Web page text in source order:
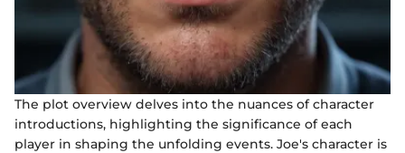
The plot overview delves into the nuances of character
introductions, highlighting the significance of each
player in shaping the unfolding events. Joe's character is